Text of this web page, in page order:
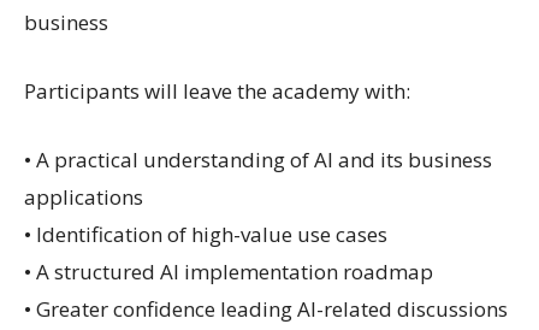
business
Participants will leave the academy with:
• A practical understanding of AI and its business
applications
• Identification of high-value use cases
• A structured AI implementation roadmap
• Greater confidence leading AI-related discussions